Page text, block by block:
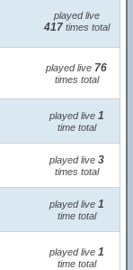
played live
417times total
played live 76
times total
played live 1
time total
played live 3
times total
played live 1
time total
played live 1
time total